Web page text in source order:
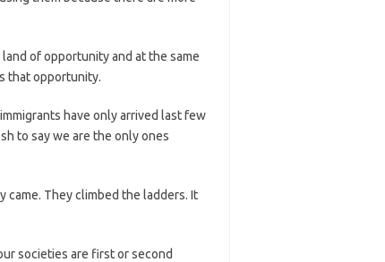
of opportunity and at the same
that opportunity.
have only arrived last few
to say we are the only ones
came. They climbed the ladders. It
societies are first or second